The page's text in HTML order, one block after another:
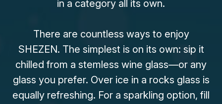
in a category all its own.
There are countless ways to enjoy
SHEZEN. The simplest is on its own: sip it
chilled from a stemless wine glass—or any
glass you prefer. Over ice in a rocks glass is
equally refreshing. For a sparkling option, fill